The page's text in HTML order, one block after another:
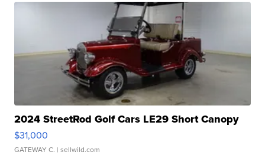
2024 StreetRod Golf Cars LE29 Short Canopy
$31,000
GATEWAY C. | sellwild.com